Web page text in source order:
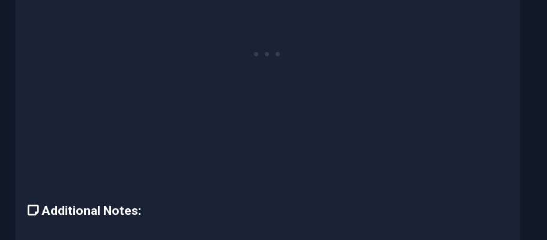
Additional Notes: